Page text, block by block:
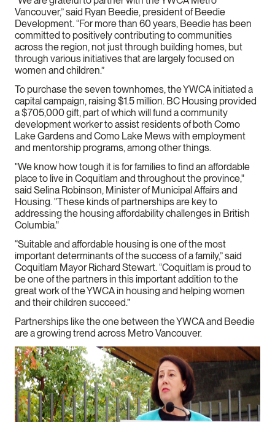
Vancouver,” said Ryan Beedie, president of Beedie
Development. “For more than 60 years, Beedie has been
committed to positively contributing to communities
across the region, not just through building homes, but
through various initiatives that are largely focused on
women and children.”
To purchase the seven townhomes, the YWCA initiated a
capital campaign, raising $1.5 million. BC Housing provided
a $705,000 gift, part of which will fund a community
development worker to assist residents of both Como
Lake Gardens and Como Lake Mews with employment
and mentorship programs, among other things.
"We know how tough it is for families to find an affordable
place to live in Coquitlam and throughout the province,"
said Selina Robinson, Minister of Municipal Affairs and
Housing. "These kinds of partnerships are key to
addressing the housing affordability challenges in British
Columbia."
“Suitable and affordable housing is one of the most
important determinants of the success of a family,” said
Coquitlam Mayor Richard Stewart. “Coquitlam is proud to
be one of the partners in this important addition to the
great work of the YWCA in housing and helping women
and their children succeed.”
Partnerships like the one between the YWCA and Beedie
are a growing trend across Metro Vancouver.